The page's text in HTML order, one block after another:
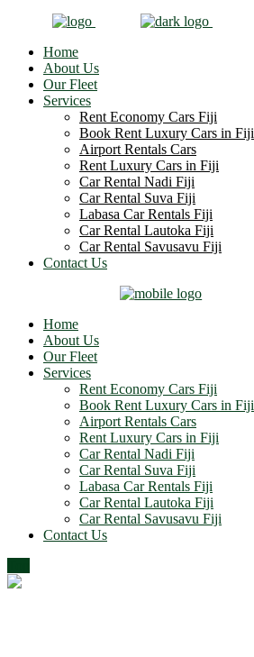
Home
About Us
Our Fleet
Services
Rent Economy Cars Fiji
Book Rent Luxury Cars in Fiji
Airport Rentals Cars
Rent Luxury Cars in Fiji
Car Rental Nadi Fiji
Car Rental Suva Fiji
Labasa Car Rentals Fiji
Car Rental Lautoka Fiji
Car Rental Savusavu Fiji
Contact Us
Home
About Us
Our Fleet
Services
Rent Economy Cars Fiji
Book Rent Luxury Cars in Fiji
Airport Rentals Cars
Rent Luxury Cars in Fiji
Car Rental Nadi Fiji
Car Rental Suva Fiji
Labasa Car Rentals Fiji
Car Rental Lautoka Fiji
Car Rental Savusavu Fiji
Contact Us